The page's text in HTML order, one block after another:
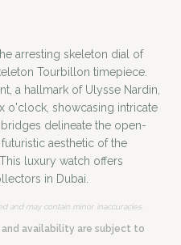
arresting skeleton dial of
Tourbillon timepiece.
a hallmark of Ulysse Nardin,
o'clock, showcasing intricate
delineate the open-
aesthetic of the
luxury watch offers
in Dubai.
and may contain minor inaccuracies.
and availability are subject to